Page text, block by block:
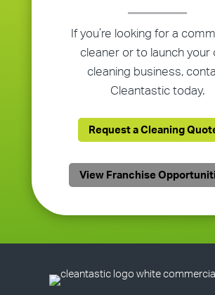
If you’re looking for a
cleaner or to launch your
cleaning business,
Cleantastic today.
Request a Cleaning
View Franchise